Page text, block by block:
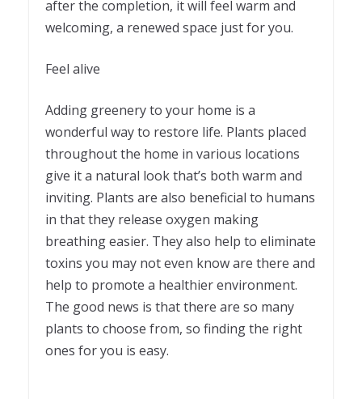
after the completion, it will feel warm and
welcoming, a renewed space just for you.
Feel alive
Adding greenery to your home is a
wonderful way to restore life. Plants placed
throughout the home in various locations
give it a natural look that’s both warm and
inviting. Plants are also beneficial to humans
in that they release oxygen making
breathing easier. They also help to eliminate
toxins you may not even know are there and
help to promote a healthier environment.
The good news is that there are so many
plants to choose from, so finding the right
ones for you is easy.